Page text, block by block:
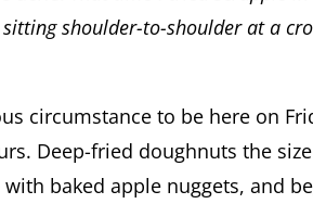
shoulder-to-shoulder at a
circumstance to be here on
Deep-fried doughnuts the
baked apple nuggets, and